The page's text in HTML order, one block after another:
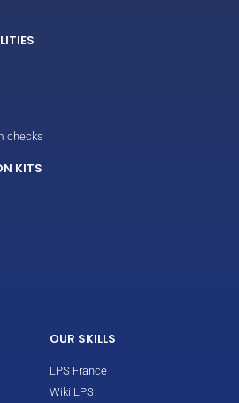
checks
KITS
OUR SKILLS
LPS France
Wiki LPS